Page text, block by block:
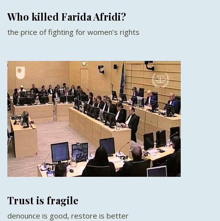
Who killed Farida Afridi?
the price of fighting for women’s rights
Trust is fragile
denounce is good, restore is better